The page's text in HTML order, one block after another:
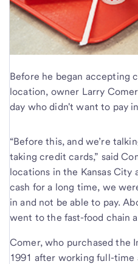
Before he began accepting
location, owner Larry
day who didn't want to pay
“Before this, and we’re
taking credit cards,” said
locations in the Kansas City
cash for a long time, we
in and not be able to pay.
went to the fast-food chain
Comer, who purchased the
1991 after working full-time